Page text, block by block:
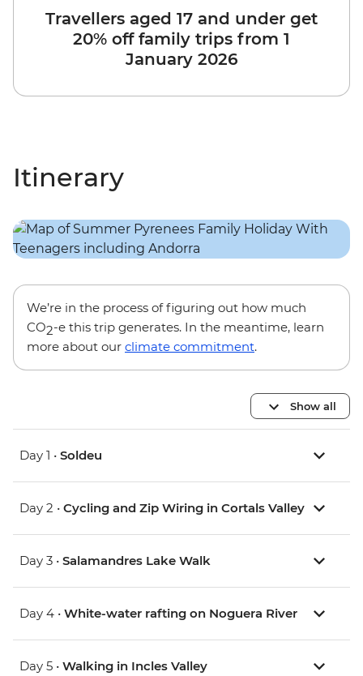
Travellers aged 17 and under get
20% off family trips from 1
January 2026
Itinerary
We’re in the process of figuring out how much
CO2-e this trip generates. In the meantime, learn
more about our climate commitment.
Show all
Day 1 • Soldeu
Day 2 • Cycling and Zip Wiring in Cortals Valley
Day 3 • Salamandres Lake Walk
Day 4 • White-water rafting on Noguera River
Day 5 • Walking in Incles Valley